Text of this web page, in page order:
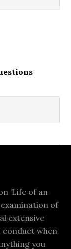
‘Life of an
of
extensive
conduct when
you